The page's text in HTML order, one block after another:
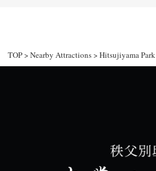
TOP>Nearby Attractions>Hitsujiyama Park